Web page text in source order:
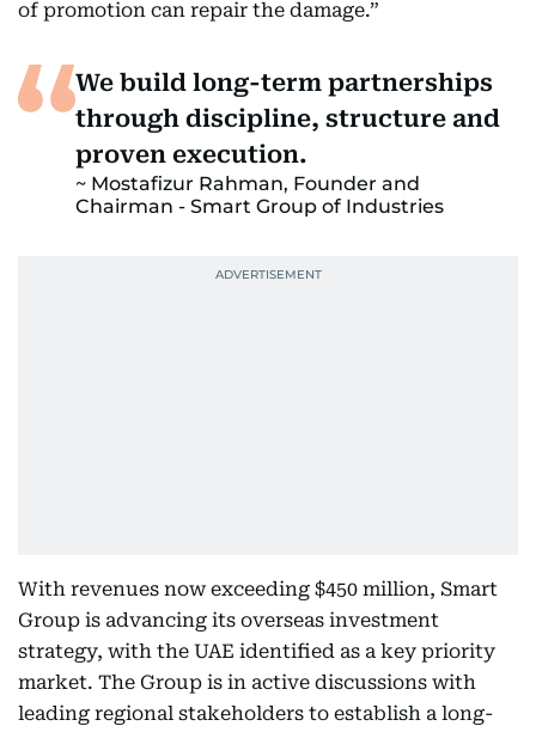
of promotion can repair the damage.”
We build long-term partnerships
through discipline, structure and
proven execution.
Mostafizur Rahman, Founder and
Chairman - Smart Group of Industries
With revenues now exceeding $450 million, Smart
Group is advancing its overseas investment
strategy, with the UAE identified as a key priority
market. The Group is in active discussions with
leading regional stakeholders to establish a long-